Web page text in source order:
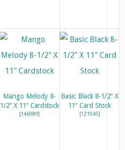
Mango Melody 8-
1/2″ X 11″ Cardstock
[146989]
Basic Black 8-1/2″ X
11″ Card Stock
[121045]